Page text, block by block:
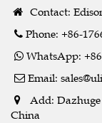
Contact:
Phone: +86-
WhatsApp:
Email:
Add:
China